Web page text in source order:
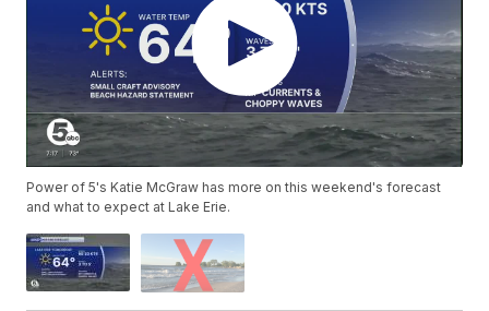
Power of 5's Katie McGraw has more on this weekend's forecast
and what to expect at Lake Erie.